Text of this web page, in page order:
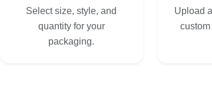
Select size, style, and
quantity for your
packaging.
Upload